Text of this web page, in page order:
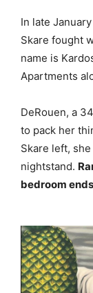
In late
Skare fought
name is
Apartments
DeRouen, a
to pack her
Skare left,
nightstand.
bedroom